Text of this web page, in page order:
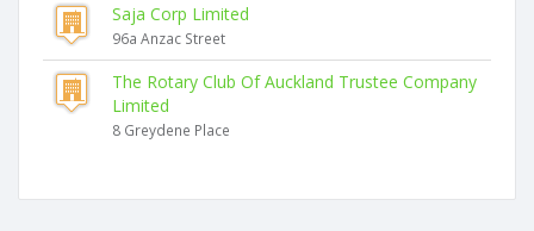
Saja Corp Limited
96a Anzac Street
The Rotary Club Of Auckland Trustee Company
Limited
8 Greydene Place